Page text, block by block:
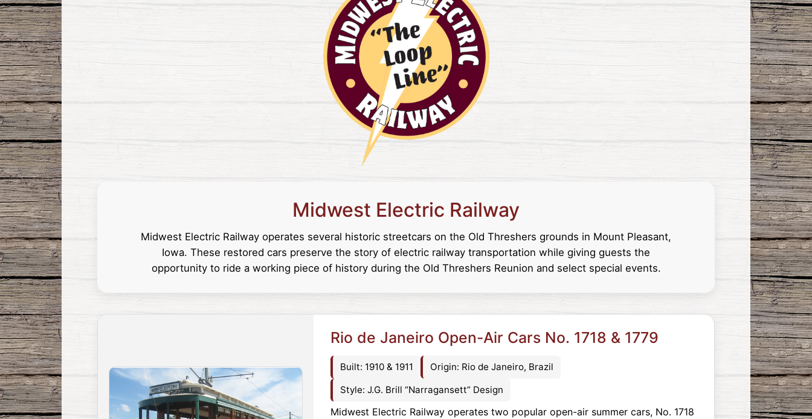
Midwest Electric Railway
Midwest Electric Railway operates several historic streetcars on the Old Threshers grounds in Mount Pleasant,
Iowa. These restored cars preserve the story of electric railway transportation while giving guests the
opportunity to ride a working piece of history during the Old Threshers Reunion and select special events.
Rio de Janeiro Open-Air Cars No. 1718 & 1779
Built: 1910 & 1911
Origin: Rio de Janeiro, Brazil
Style: J.G. Brill “Narragansett” Design
Midwest Electric Railway operates two popular open-air summer cars, No. 1718